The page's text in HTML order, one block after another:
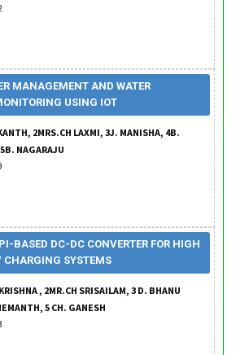
MANAGEMENT AND WATER
USING IOT
2MRS.CH LAXMI, 3J. MANISHA, 4B.
NAGARAJU
BASED DC-DC CONVERTER FOR HIGH
CHARGING SYSTEMS
, 2MR.CH SRISAILAM, 3 D. BHANU
5 CH. GANESH